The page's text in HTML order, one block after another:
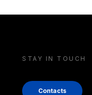
STAY IN TOUCH
Contacts